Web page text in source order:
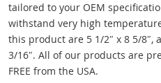
tailored to your OEM
withstand very high
this product are 5 1/2″ x 8 5/8″,
3/16″. All of our products are
FREE from the USA.